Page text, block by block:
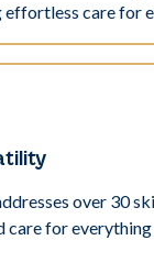
effortless care for
over 30
care for